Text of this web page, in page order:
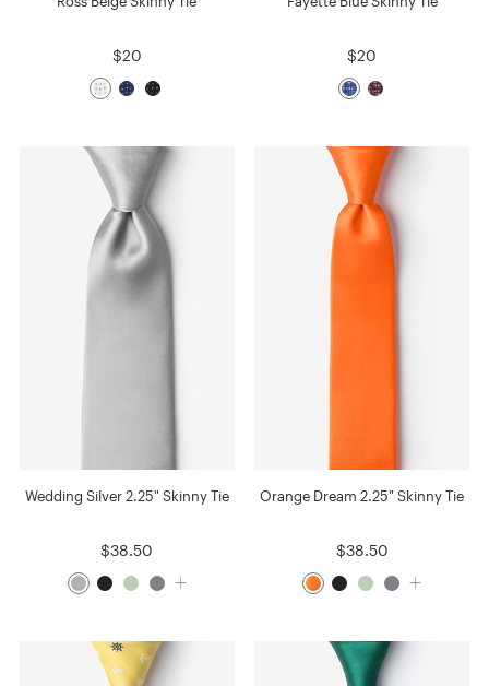
$20 $20
Wedding Silver 2.25" Skinny Tie
$38.50
Orange Dream 2.25" Skinny Tie
$38.50